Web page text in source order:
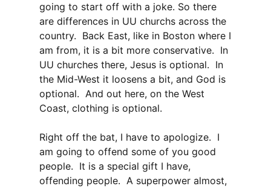
going to start off with a joke. So there
are differences in UU churchs across the
country. Back East, like in Boston where I
am from, it is a bit more conservative. In
UU churches there, Jesus is optional. In
the Mid-West it loosens a bit, and God is
optional. And out here, on the West
Coast, clothing is optional.
Right off the bat, I have to apologize. I
am going to offend some of you good
people. It is a special gift I have,
offending people. A superpower almost,